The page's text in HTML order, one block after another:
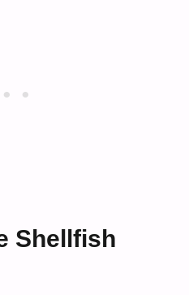
Shellfish